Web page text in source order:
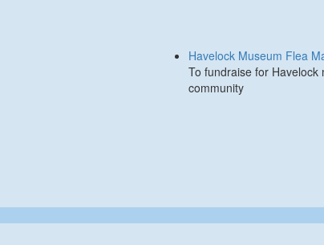
Havelock Museum Flea
To fundraise for
community